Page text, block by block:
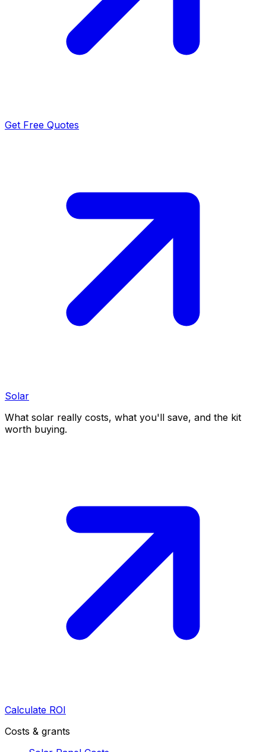
Get Free Quotes
Solar
What solar really costs, what you'll save, and the kit
worth buying.
Calculate ROI
Costs & grants